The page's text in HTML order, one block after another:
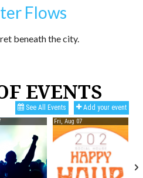
Flows
beneath the city.
EVENTS